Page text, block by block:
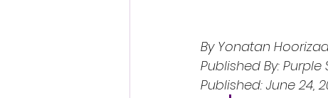
By Yonatan
Published By: Purple
Published: June 24,